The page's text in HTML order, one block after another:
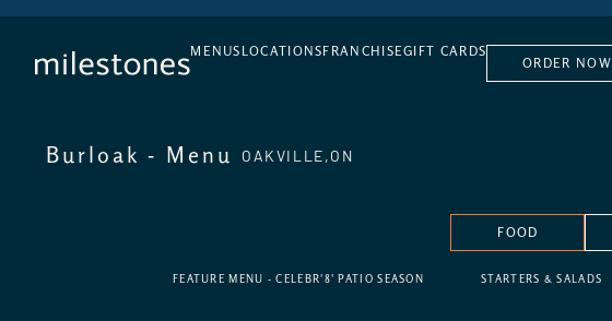
MENUS LOCATIONS FRANCHISEGIFT CARDS
ORDER NOW
Burloak - Menu OAKVILLE,ON
FOOD
FEATURE MENU - CELEBR'8' PATIO SEASON STARTERS & SALADS